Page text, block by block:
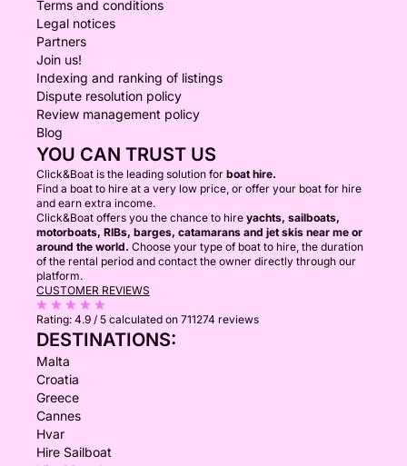
Terms and conditions
Legal notices
Partners
Join us!
Indexing and ranking of listings
Dispute resolution policy
Review management policy
Blog
YOU CAN TRUST US
Click&Boat is the leading solution for boat hire.
Find a boat to hire at a very low price, or offer your boat for hire
and earn extra income.
Click&Boat offers you the chance to hire yachts, sailboats,
motorboats, RIBs, barges, catamarans and jet skis near me or
around the world. Choose your type of boat to hire, the duration
of the rental period and contact the owner directly through our
platform.
CUSTOMER REVIEWS
Rating: 4.9 / 5 calculated on 711274 reviews
DESTINATIONS:
Malta
Croatia
Greece
Cannes
Hvar
Hire Sailboat